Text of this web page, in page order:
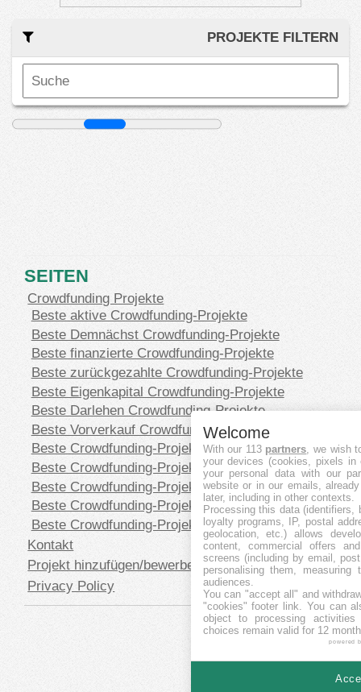
PROJEKTE FILTERN
SEITEN
Crowdfunding Projekte
Beste aktive Crowdfunding-Projekte
Beste Demnächst Crowdfunding-Projekte
Beste finanzierte Crowdfunding-Projekte
Beste zurückgezahlte Crowdfunding-Projekte
Beste Eigenkapital Crowdfunding-Projekte
Beste Darlehen Crowdfunding-Projekte
Beste Vorverkauf Crowdfunding-Projekte
Beste Crowdfunding-Projekte in CHF
Beste Crowdfunding-Projekte in EUR
Beste Crowdfunding-Projekte in GBP
Beste Crowdfunding-Projekte in SEK
Beste Crowdfunding-Projekte in USD
Kontakt
Projekt hinzufügen/bewerben
Privacy Policy
Welcome
With our 113 partners , we wish
your devices (cookies, pixels
your personal data with our
website or in our emails,
later, including in other contexts.
Processing this data (identifiers,
loyalty programs, IP, postal
geolocation, etc.) allows
content, commercial offers
screens (including by email,
personalising them, measuring
audiences.
You can "accept all" and
"cookies" footer link . You can
object to processing
choices remain valid for 12
powered